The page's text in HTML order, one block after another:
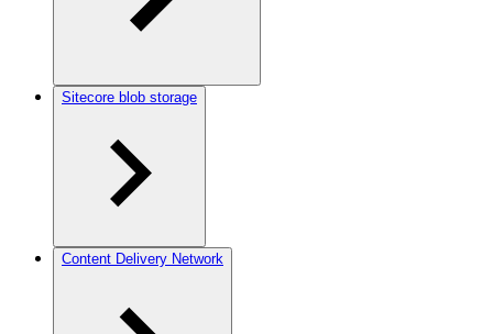
Sitecore blob storage
Content Delivery Network